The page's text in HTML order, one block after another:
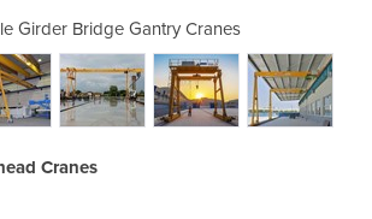
Girder Bridge Gantry Cranes
Cranes